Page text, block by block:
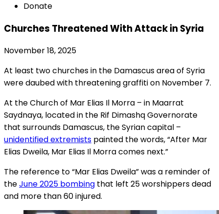
Donate
Churches Threatened With Attack in Syria
November 18, 2025
At least two churches in the Damascus area of Syria
were daubed with threatening graffiti on November 7.
At the Church of Mar Elias Il Morra – in Maarrat
Saydnaya, located in the Rif Dimashq Governorate
that surrounds Damascus, the Syrian capital –
unidentified extremists painted the words, “After Mar
Elias Dweila, Mar Elias Il Morra comes next.”
The reference to “Mar Elias Dweila” was a reminder of
theJune 2025 bombing that left 25 worshippers dead
and more than 60 injured.